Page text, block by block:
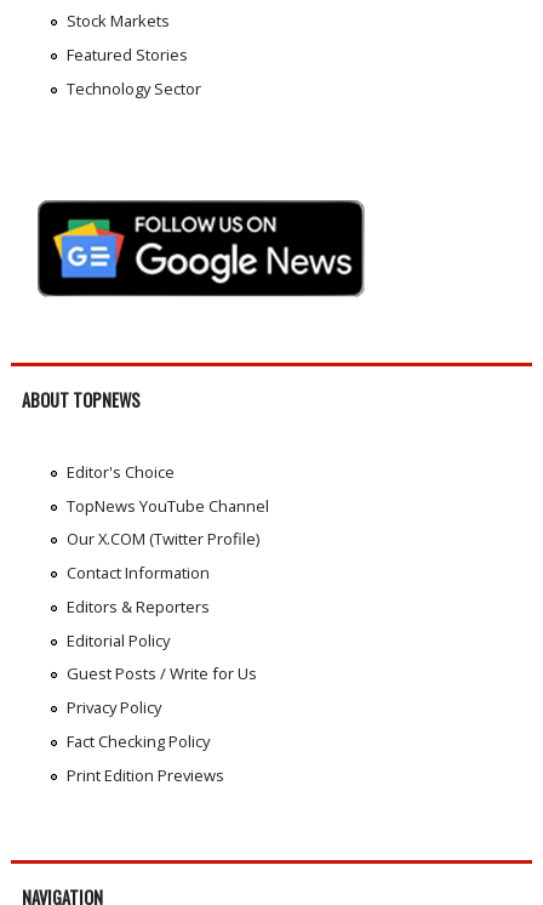
Stock Markets
Featured Stories
Technology Sector
ABOUT TOPNEWS
Editor's Choice
TopNews YouTube Channel
Our X.COM (Twitter Profile)
Contact Information
Editors & Reporters
Editorial Policy
Guest Posts / Write for Us
Privacy Policy
Fact Checking Policy
Print Edition Previews
NAVIGATION